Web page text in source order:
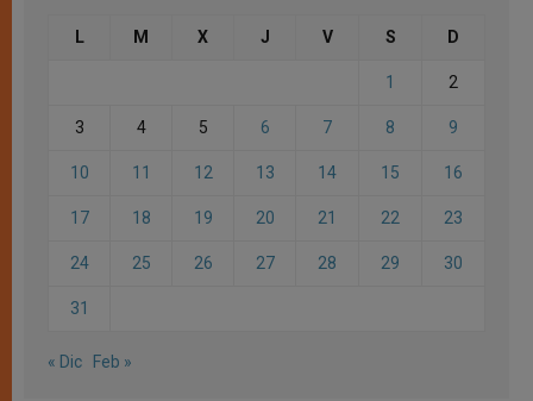
L M X J V S D
1 2
3 4 5 6 7 8 9
10 11 12 13 14 15 16
17 18 19 20 21 22 23
24 25 26 27 28 29 30
31
« Dic Feb »